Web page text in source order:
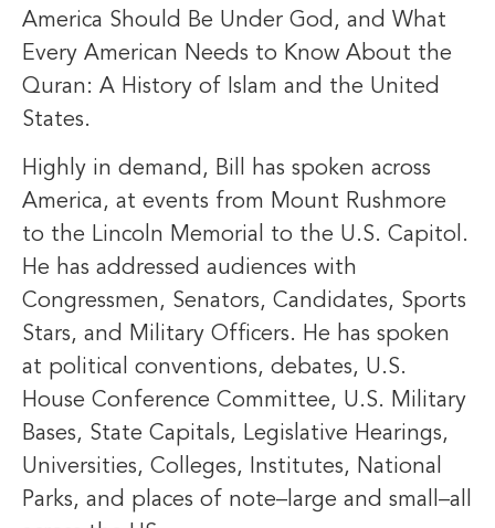
America Should Be Under God, and What
Every American Needs to Know About the
Quran: A History of Islam and the United
States.
Highly in demand, Bill has spoken across
America, at events from Mount Rushmore
to the Lincoln Memorial to the U.S. Capitol.
He has addressed audiences with
Congressmen, Senators, Candidates, Sports
Stars, and Military Officers. He has spoken
at political conventions, debates, U.S.
House Conference Committee, U.S. Military
Bases, State Capitals, Legislative Hearings,
Universities, Colleges, Institutes, National
Parks, and places of note–large and small–all